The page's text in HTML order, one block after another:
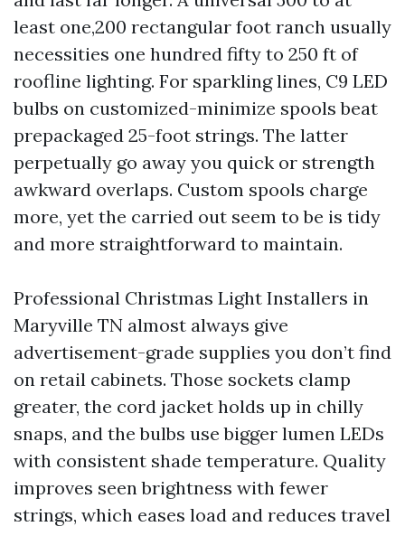
least one,200 rectangular foot ranch usually
necessities one hundred fifty to 250 ft of
roofline lighting. For sparkling lines, C9 LED
bulbs on customized-minimize spools beat
prepackaged 25-foot strings. The latter
perpetually go away you quick or strength
awkward overlaps. Custom spools charge
more, yet the carried out seem to be is tidy
and more straightforward to maintain.
Professional Christmas Light Installers in
Maryville TN almost always give
advertisement-grade supplies you don’t find
on retail cabinets. Those sockets clamp
greater, the cord jacket holds up in chilly
snaps, and the bulbs use bigger lumen LEDs
with consistent shade temperature. Quality
improves seen brightness with fewer
strings, which eases load and reduces travel